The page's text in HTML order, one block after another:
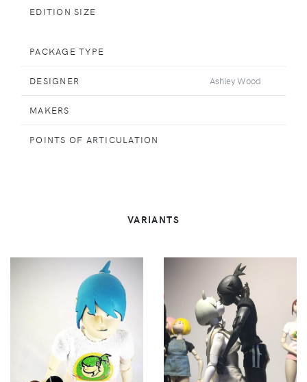
EDITION SIZE
PACKAGE TYPE
DESIGNER Ashley Wood
MAKERS
POINTS OF ARTICULATION
VARIANTS